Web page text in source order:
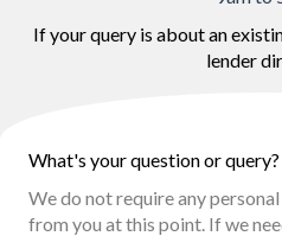
If your query is about an
lender
What's your question or query?
We do not require any
from you at this point. If we